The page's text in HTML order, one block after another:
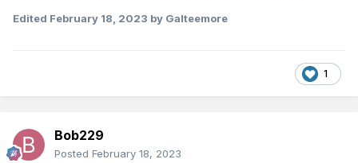
Edited February 18, 2023 by Galteemore
1
Bob229
Posted February 18, 2023